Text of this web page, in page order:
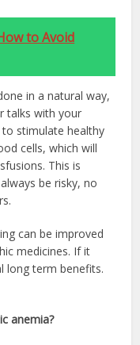
to Avoid
in a natural way,
talks with your
stimulate healthy
cells, which will
This is
be risky, no
can be improved
medicines. If it
long term benefits.
anemia?